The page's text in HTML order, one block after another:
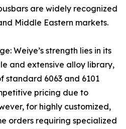
are widely recognized
Middle Eastern markets.
Weiye’s strength lies in its
and extensive alloy library,
standard 6063 and 6101
pricing due to
for highly customized,
orders requiring specialized